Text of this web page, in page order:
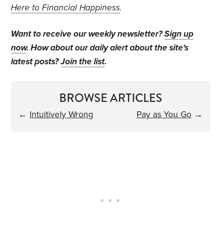
Here to Financial Happiness.
Want to receive our weekly newsletter?Sign up
now. How about our daily alert about the site's
latest posts?Join the list.
BROWSE ARTICLES
← Intuitively Wrong Pay as You Go→